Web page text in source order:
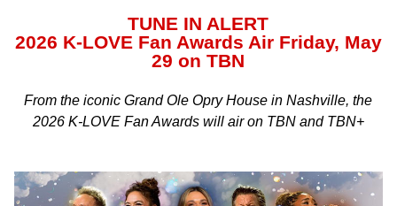
TUNE IN ALERT
2026 K-LOVE Fan Awards Air Friday, May
29 on TBN
From the iconic Grand Ole Opry House in Nashville, the
2026 K-LOVE Fan Awards will air on TBN and TBN+